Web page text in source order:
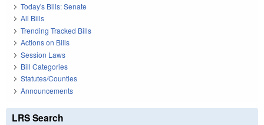
Today's Bills: Senate
All Bills
Trending Tracked Bills
Actions on Bills
Session Laws
Bill Categories
Statutes/Counties
Announcements
LRS Search